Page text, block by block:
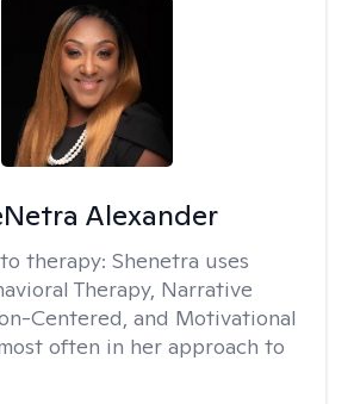
Alexander
therapy: Shenetra uses
Therapy, Narrative
Centered, and Motivational
often in her approach to